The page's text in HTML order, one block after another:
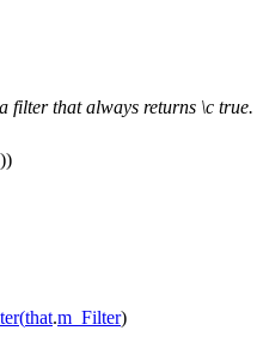
filter that always returns \c true.
))
(that.m_Filter)